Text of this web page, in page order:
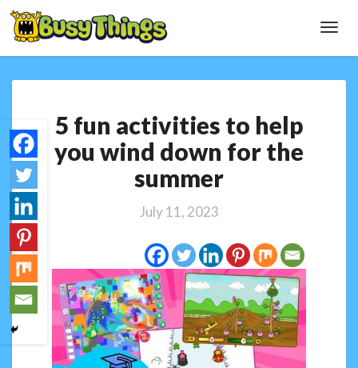
fun
activities
to
help
you
wind
for
the
summer
5 fun activities to help
you wind down for the
summer
July 11, 2023